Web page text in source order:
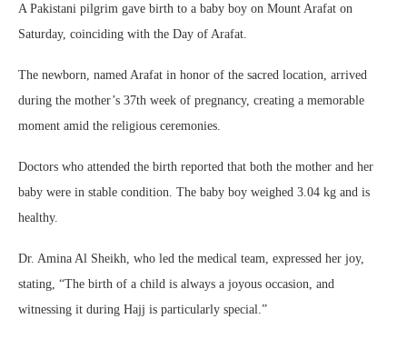
A Pakistani pilgrim gave birth to a baby boy on Mount Arafat on
Saturday, coinciding with the Day of Arafat.
The newborn, named Arafat in honor of the sacred location, arrived
during the mother’s 37th week of pregnancy, creating a memorable
moment amid the religious ceremonies.
Doctors who attended the birth reported that both the mother and her
baby were in stable condition. The baby boy weighed 3.04 kg and is
healthy.
Dr. Amina Al Sheikh, who led the medical team, expressed her joy,
stating, “The birth of a child is always a joyous occasion, and
witnessing it during Hajj is particularly special.”